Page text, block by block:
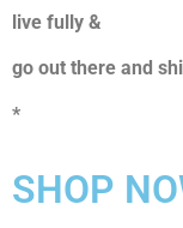
live fully &
go out there and
*
SHOP